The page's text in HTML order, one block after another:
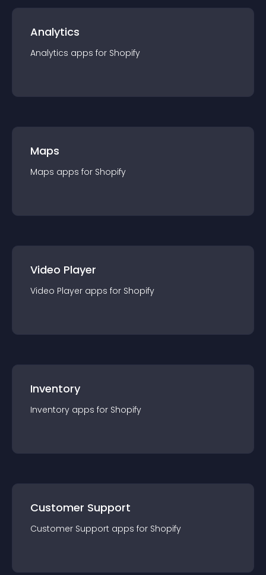
Analytics
Analytics apps for Shopify
Maps
Maps apps for Shopify
Video Player
Video Player apps for Shopify
Inventory
Inventory apps for Shopify
Customer Support
Customer Support apps for Shopify